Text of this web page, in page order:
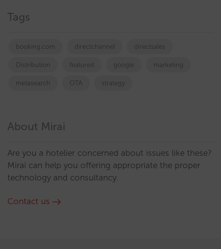
Tags
booking.com directchannel directsales
Distribution featured google marketing
metasearch OTA strategy
About Mirai
Are you a hotelier concerned about issues like these?
Mirai can help you offering appropriate the proper
technology and consultancy.
Contact us